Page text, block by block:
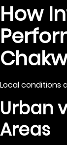
How
Local conditions
Urban
Areas